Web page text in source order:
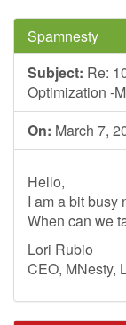
Spamnesty
Subject: Re:
Optimization -
On: March 7,
Hello,
I am a bit busy
When can we
Lori Rubio
CEO, MNesty,